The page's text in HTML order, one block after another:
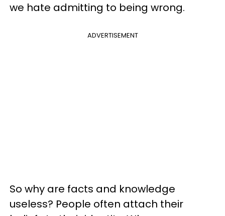
we hate admitting to being wrong.
ADVERTISEMENT
So why are facts and knowledge
useless? People often attach their